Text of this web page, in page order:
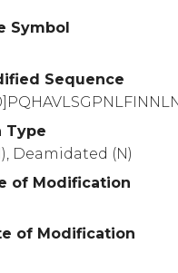
Symbol
Sequence
Type
Deamidated (N)
of Modification
of Modification